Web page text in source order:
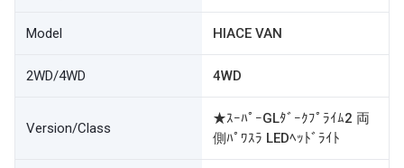
Model HIACE VAN
2WD/4WD 4WD
Version/Class
★ｽｰﾊﾟｰGLﾀﾞｰｸﾌﾟﾗｲﾑ2 両
側ﾊﾟﾜｽﾗ LEDﾍｯﾄﾞﾗｲﾄ